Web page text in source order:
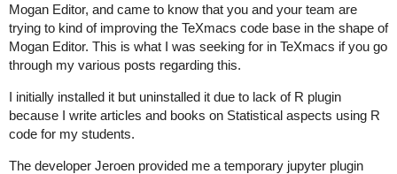
Mogan Editor, and came to know that you and your team are
trying to kind of improving the TeXmacs code base in the shape of
Mogan Editor. This is what I was seeking for in TeXmacs if you go
through my various posts regarding this.
I initially installed it but uninstalled it due to lack of R plugin
because I write articles and books on Statistical aspects using R
code for my students.
The developer Jeroen provided me a temporary jupyter plugin